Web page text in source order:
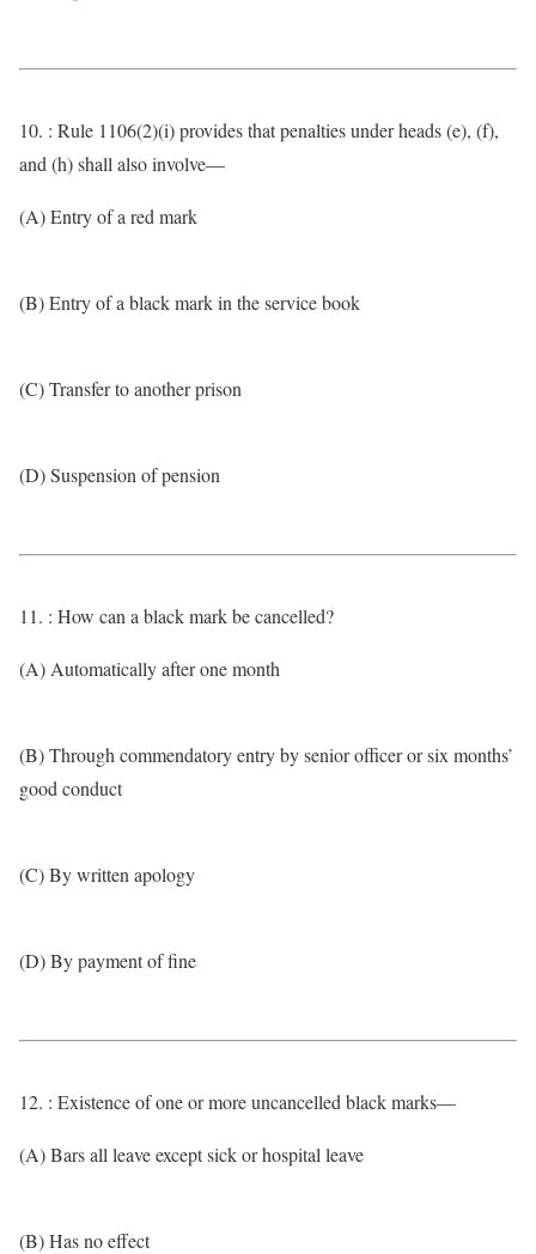
10. : Rule 1106(2)(i) provides that penalties under heads (e), (f),
and (h) shall also involve—
(A) Entry of a red mark
(B) Entry of a black mark in the service book
(C) Transfer to another prison
(D) Suspension of pension
11. : How can a black mark be cancelled?
(A) Automatically after one month
(B) Through commendatory entry by senior officer or six months’
good conduct
(C) By written apology
(D) By payment of fine
12. : Existence of one or more uncancelled black marks—
(A) Bars all leave except sick or hospital leave
(B) Has no effect